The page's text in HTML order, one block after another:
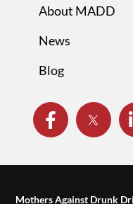
About MADD
News
Blog
Mothers Against Drunk